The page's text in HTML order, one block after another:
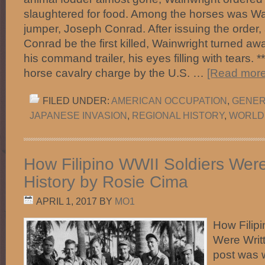
slaughtered for food. Among the horses was
jumper, Joseph Conrad. After issuing the
Conrad be the first killed, Wainwright turned
his command trailer, his eyes filling with tears.
horse cavalry charge by the U.S. … [Read
FILED UNDER: AMERICAN OCCUPATION,
JAPANESE INVASION, REGIONAL HISTORY,
How Filipino WWII Soldiers
History by Rosie Cima
APRIL 1, 2017 BY MO1
How
Were
post was